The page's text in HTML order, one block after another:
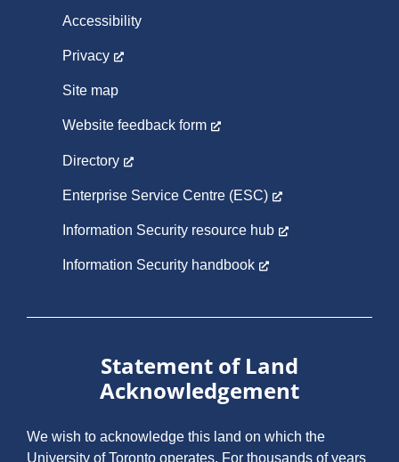
Accessibility
Privacy
Site map
Website feedback form
Directory
Enterprise Service Centre (ESC)
Information Security resource hub
Information Security handbook
Statement of Land
Acknowledgement
We wish to acknowledge this land on which the
University of Toronto operates. For thousands of years